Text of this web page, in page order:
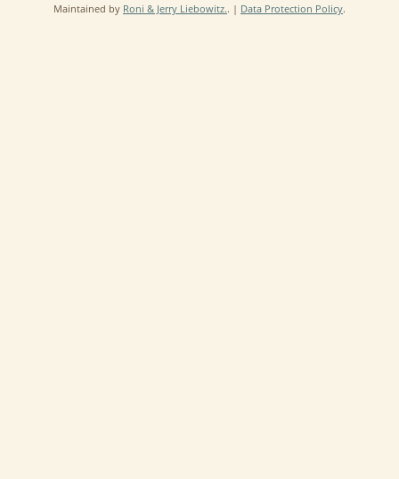
Maintained by Roni & Jerry Liebowitz.. | Data Protection Policy.